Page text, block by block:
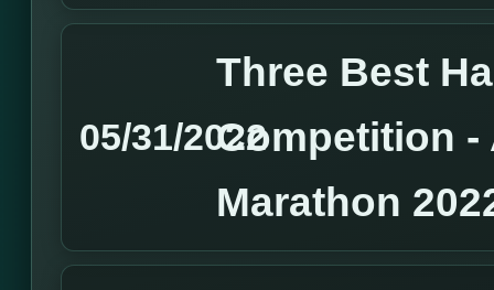
05/31/2022
Three Best
Competition -
Marathon